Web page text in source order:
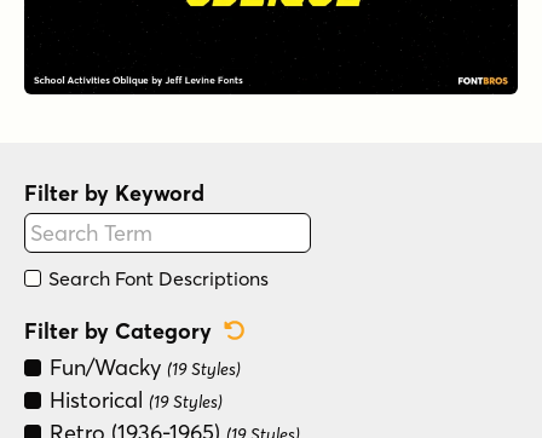
Filter by Keyword
Search Font Descriptions
Filter by Category
Fun/Wacky (19 Styles)
Historical (19 Styles)